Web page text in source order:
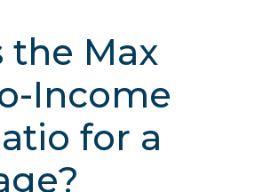
the Max
Income
for a